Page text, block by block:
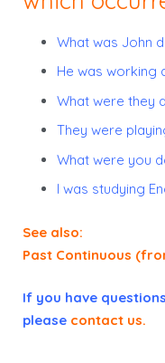
What was John
He was working
What were they
They were
What were you
I was studying
See also:
Past Continuous
If you have
please contact us.